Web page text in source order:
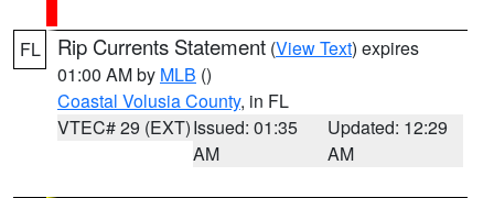
FL Rip Currents Statement (View Text) expires
01:00 AM by MLB ()
Coastal Volusia County, in FL
VTEC# 29 (EXT)Issued: 01:35
AM
Updated: 12:29
AM